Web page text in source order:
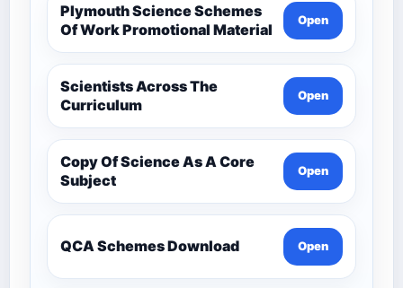
Plymouth Science Schemes
Of Work Promotional Material
Open
Scientists Across The
Curriculum
Open
Copy Of Science As A Core
Subject
Open
QCA Schemes Download Open